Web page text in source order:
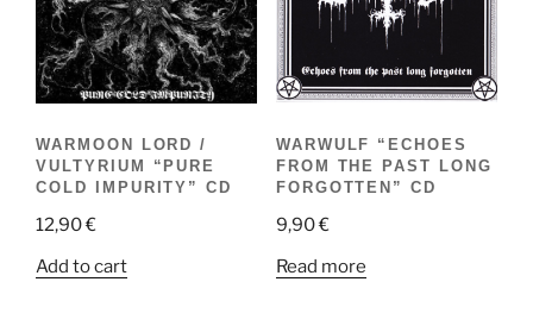
WARMOON LORD /
VULTYRIUM “PURE
COLD IMPURITY” CD
12,90€
Add to cart
WARWULF “ECHOES
FROM THE PAST LONG
FORGOTTEN” CD
9,90€
Read more